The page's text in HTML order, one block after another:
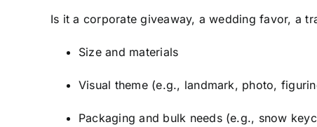
Is it a corporate giveaway, a wedding favor, a
Size and materials
Visual theme (e.g., landmark, photo,
Packaging and bulk needs (e.g., snow